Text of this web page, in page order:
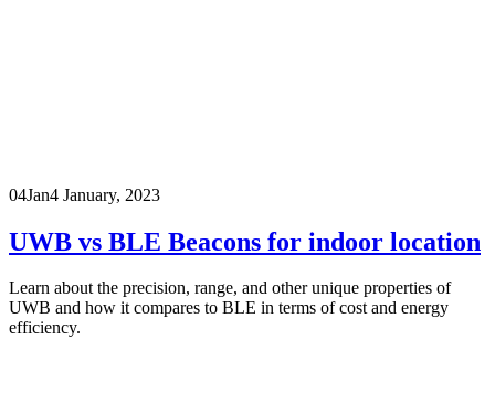
04Jan4 January, 2023
UWB vs BLE Beacons for indoor location
Learn about the precision, range, and other unique properties of
UWB and how it compares to BLE in terms of cost and energy
efficiency.